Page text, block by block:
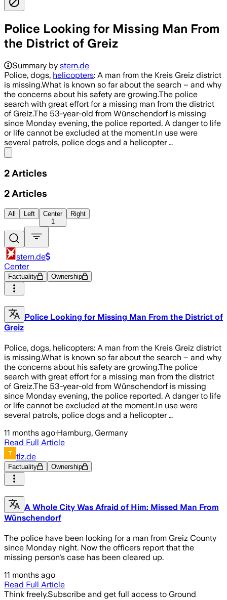
Police Looking for Missing Man From
the District of Greiz
Summary by stern.de
Police, dogs, helicopters: A man from the Kreis Greiz district
is missing.What is known so far about the search – and why
the concerns about his safety are growing.The police
search with great effort for a missing man from the district
of Greiz.The 53-year-old from Wünschendorf is missing
since Monday evening, the police reported. A danger to life
or life cannot be excluded at the moment.In use were
several patrols, police dogs and a helicopter …
2 Articles
2 Articles
All Left
Center
1
Right
stern.de
Center
Factuality Ownership
Police Looking for Missing Man From the District of
Greiz
Police, dogs, helicopters: A man from the Kreis Greiz district
is missing.What is known so far about the search – and why
the concerns about his safety are growing.The police
search with great effort for a missing man from the district
of Greiz.The 53-year-old from Wünschendorf is missing
since Monday evening, the police reported. A danger to life
or life cannot be excluded at the moment.In use were
several patrols, police dogs and a helicopter …
11 months ago·Hamburg, Germany
Read Full Article
tlz.de
Factuality Ownership
A Whole City Was Afraid of Him: Missed Man From
Wünschendorf
The police have been looking for a man from Greiz County
since Monday night. Now the officers report that the
missing person's case has been cleared up.
11 months ago
Read Full Article
Think freely.Subscribe and get full access to Ground